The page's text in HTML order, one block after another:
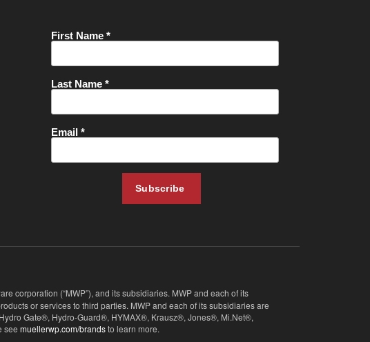
corporation (“MWP”), and its subsidiaries. MWP and each of its
or services to third parties. MWP and each of its subsidiaries are
Gate®, Hydro-Guard®, HYMAX®, Krausz®, Jones®, Mi.Net®,
see muellerwp.com/brandsto learn more.